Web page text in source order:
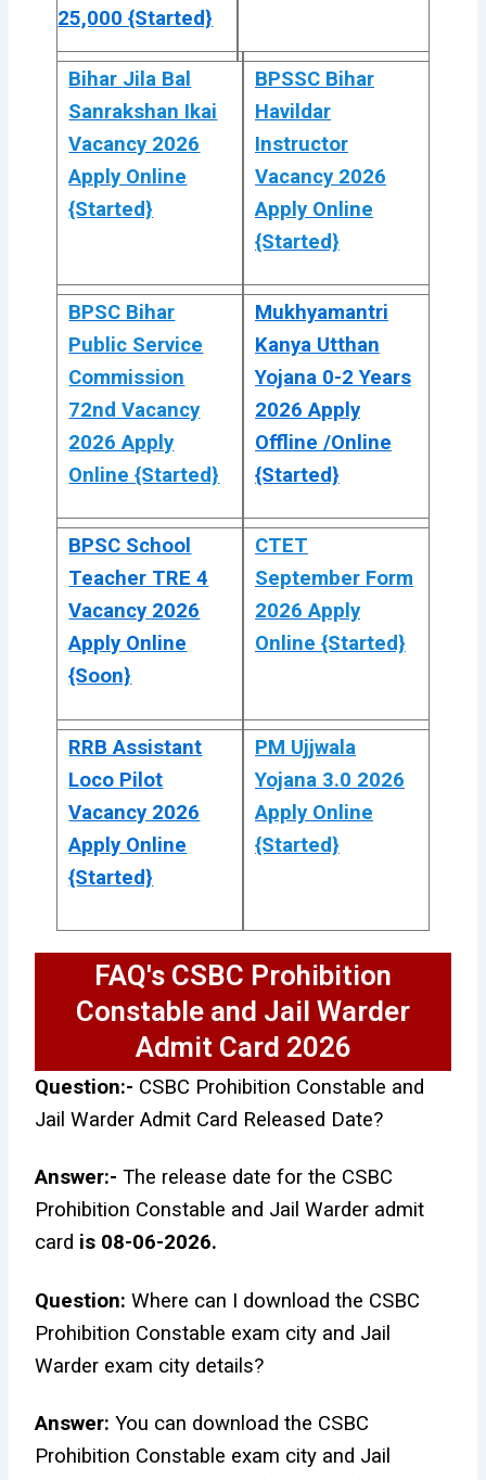
25,000 {Started}
Bihar Jila Bal
Sanrakshan Ikai
Vacancy 2026
Apply Online
{Started}
BPSSC Bihar
Havildar
Instructor
Vacancy 2026
Apply Online
{Started}
BPSC Bihar
Public Service
Commission
72nd Vacancy
2026 Apply
Online {Started}
Mukhyamantri
Kanya Utthan
Yojana 0-2 Years
2026 Apply
Offline /Online
{Started}
BPSC School
Teacher TRE 4
Vacancy 2026
Apply Online
{Soon}
CTET
September Form
2026 Apply
Online {Started}
RRB Assistant
Loco Pilot
Vacancy 2026
Apply Online
{Started}
PM Ujjwala
Yojana 3.0 2026
Apply Online
{Started}
FAQ's CSBC Prohibition
Constable and Jail Warder
Admit Card 2026
Question:- CSBC Prohibition Constable and
Jail Warder Admit Card Released Date?
Answer:-The release date for the CSBC
Prohibition Constable and Jail Warder admit
card is 08-06-2026.
Question: Where can I download the CSBC
Prohibition Constable exam city and Jail
Warder exam city details?
Answer: You can download the CSBC
Prohibition Constable exam city and Jail